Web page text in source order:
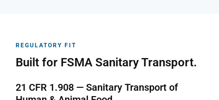
REGULATORY FIT
Built for FSMA Sanitary Transport.
21 CFR 1.908 — Sanitary Transport of